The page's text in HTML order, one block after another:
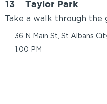
13
Take a walk through the
Taylor Park
36 N Main St, St Albans
1:00 PM